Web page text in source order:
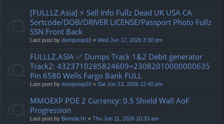
[FULLLZ.Asia] ⚡ Sell Info Fullz Dead UK USA CA
Sortcode/DOB/DRIVER LICENSE/Passport Photo Fullz
SSN Front Back
Last post by dumpstop10 « Wed Jun 17, 2026 3:30 pm
FULLLZ.ASIA ✅ Dumps Track 1&2 Debit generator
Track2: 4323710285824609=23082010000000635
Pin 6580 Wells Fargo Bank FULL
Last post by dumpstop10 « Sat Jun 13, 2026 12:40 pm
MMOEXP POE 2 Currency: 0.5 Shield Wall AoF
Progression
Last post by Brenda Hr « Thu Jun 11, 2026 10:33 am